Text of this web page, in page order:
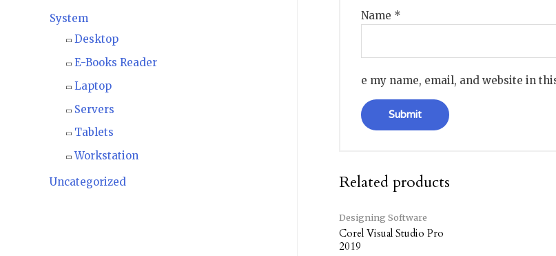
System
Desktop
E-Books Reader
Laptop
Servers
Tablets
Workstation
Uncategorized
Name *
e my name, email, and website in
Related products
Designing Software
Corel Visual Studio Pro
2019